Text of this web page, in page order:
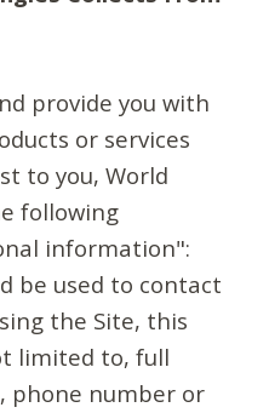
provide you with
or services
to you, World
following
information":
be used to contact
the Site, this
limited to, full
phone number or